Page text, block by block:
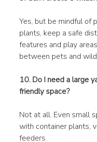
Yes, but be mindful of
plants, keep a safe
features and play
between pets and
10. Do I need a large
friendly space?
Not at all. Even small
with container plants,
feeders.